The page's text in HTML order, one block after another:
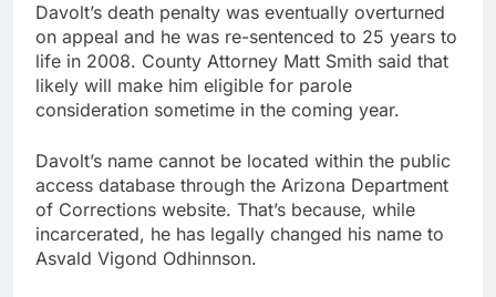
Davolt’s death penalty was eventually overturned
on appeal and he was re-sentenced to 25 years to
life in 2008. County Attorney Matt Smith said that
likely will make him eligible for parole
consideration sometime in the coming year.
Davolt’s name cannot be located within the public
access database through the Arizona Department
of Corrections website. That’s because, while
incarcerated, he has legally changed his name to
Asvald Vigond Odhinnson.